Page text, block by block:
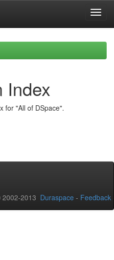
Index
for "All of DSpace".
2013 Duraspace - Feedback